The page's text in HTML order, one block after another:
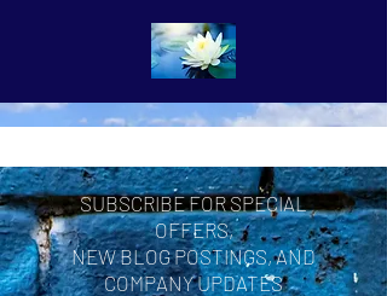
SUBSCRIBE FOR SPECIAL
OFFERS,
NEW BLOG POSTINGS, AND
COMPANY UPDATES